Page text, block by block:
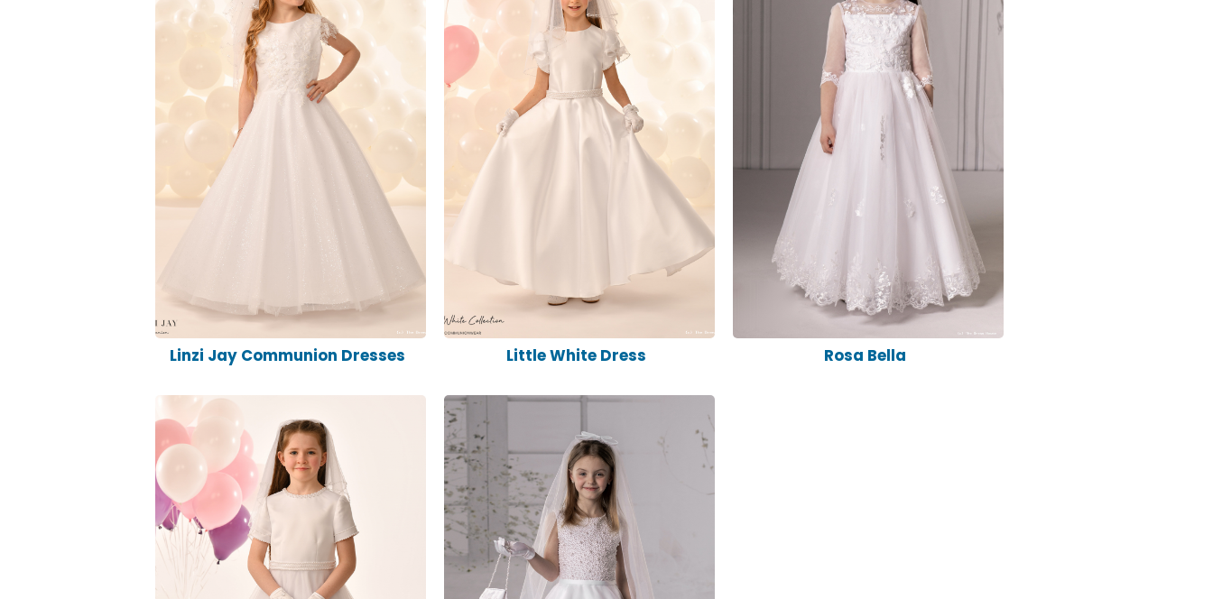
Linzi Jay Communion Dresses Little White Dress Rosa Bella